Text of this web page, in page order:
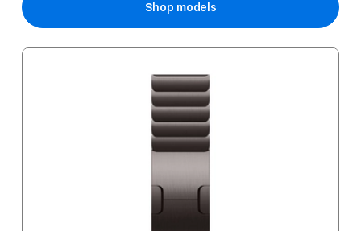
Shop models